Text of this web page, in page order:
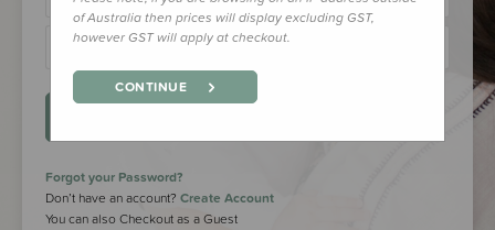
Forgot your Password?
Don’t have an account? Create Account
You can also Checkout as a Guest
of Australia then prices will display excluding GST,
however GST will apply at checkout.
CONTINUE